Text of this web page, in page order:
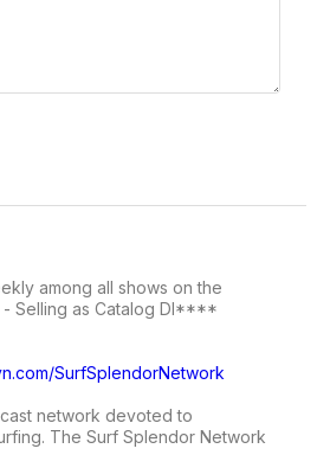
among all shows on the
Selling as Catalog DI****
SurfSplendorNetwork
network devoted to
The Surf Splendor Network